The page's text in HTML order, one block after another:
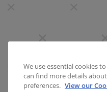
We use essential cookies
can find more details
preferences. View our